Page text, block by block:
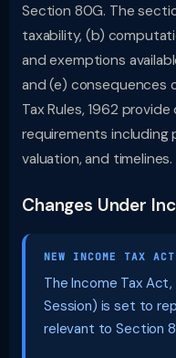
Section 80G. The
taxability, (b)
and exemptions
and (e) consequences
Tax Rules, 1962
requirements including
valuation, and timelines.
Changes Under
NEW INCOME TAX
The Income Tax
Session) is set to
relevant to Section